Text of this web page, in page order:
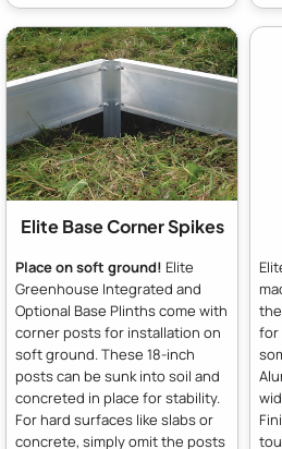
Elite Base Corner Spikes
Place on soft ground! Elite
Greenhouse Integrated and
Optional Base Plinths come with
corner posts for installation on
soft ground. These 18-inch
posts can be sunk into soil and
concreted in place for stability.
For hard surfaces like slabs or
concrete, simply omit the posts
for